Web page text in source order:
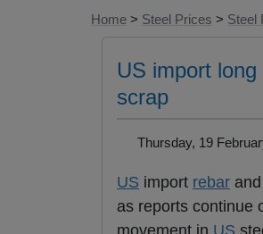
Home > Steel Prices > Steel
US import
scrap
Thursday, 19
US import rebar and
as reports continue